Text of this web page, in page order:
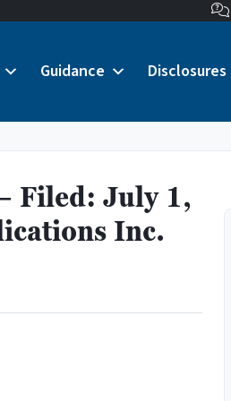
Guidance Disclosures
Filed: July 1,
Inc.